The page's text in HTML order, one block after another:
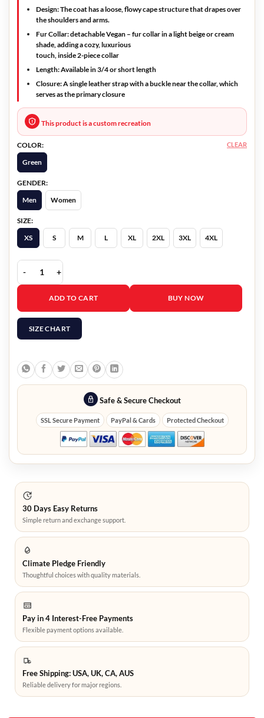
Design:The coat has a loose, flowy cape structure that drapes over
the shoulders and arms.
Fur Collar:detachable Vegan – fur collar in a light beige or cream
shade, adding a cozy, luxurious
touch, inside 2-piece collar
Length:Available in 3/4 or short length
Closure:A single leather strap with a buckle near the collar, which
serves as the primary closure
This product is a custom recreation
COLOR:
Green
GENDER:
Men
Women
SIZE:
XS
S M L XL 2XL 3XL 4XL
CLEAR
Chic Olive Green Wool Blend Women Cape Coat quantity
ADD TO CART BUY NOW
SIZE CHART
Safe & Secure Checkout
SSL Secure Payment PayPal & Cards Protected Checkout
30 Days Easy Returns
Simple return and exchange support.
Climate Pledge Friendly
Thoughtful choices with quality materials.
Pay in 4 Interest-Free Payments
Flexible payment options available.
Free Shipping: USA, UK, CA, AUS
Reliable delivery for major regions.